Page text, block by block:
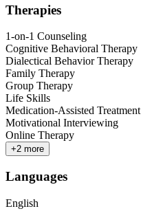
Therapies
1-on-1 Counseling
Cognitive Behavioral Therapy
Dialectical Behavior Therapy
Family Therapy
Group Therapy
Life Skills
Medication-Assisted Treatment
Motivational Interviewing
Online Therapy
+2 more
Languages
English